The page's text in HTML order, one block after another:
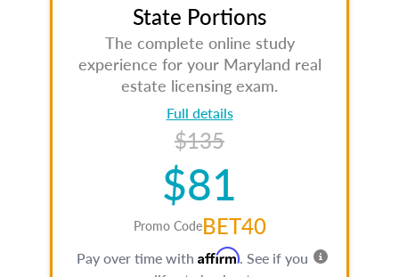
State Portions
The complete online study
experience for your Maryland real
estate licensing exam.
Full details
$135
$81
Promo CodeBET40
Pay over time with Affirm. See if you